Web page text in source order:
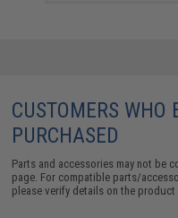
CUSTOMERS WHO
PURCHASED
Parts and accessories may not be
page. For compatible parts/
please verify details on the